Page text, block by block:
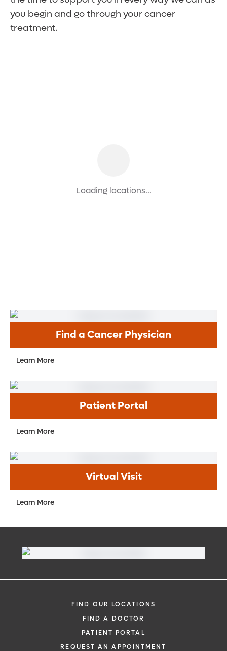
you begin and go through your cancer
treatment.
Loading locations...
Find a Cancer Physician
Learn More
Patient Portal
Learn More
Virtual Visit
Learn More
FIND OUR LOCATIONS
FIND A DOCTOR
PATIENT PORTAL
REQUEST AN APPOINTMENT